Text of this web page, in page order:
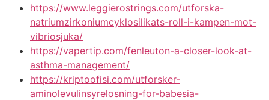
https://www.leggierostrings.com/utforska-
natriumzirkoniumcyklosilikats-roll-i-kampen-mot-
vibriosjuka/
https://vapertip.com/fenleuton-a-closer-look-at-
asthma-management/
https://kriptoofisi.com/utforsker-
aminolevulinsyrelosning-for-babesia-